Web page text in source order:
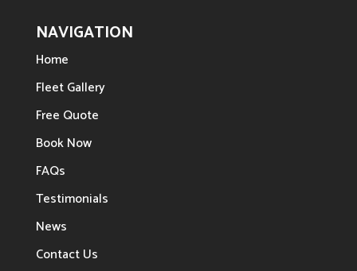
NAVIGATION
Home
Fleet Gallery
Free Quote
Book Now
FAQs
Testimonials
News
Contact Us